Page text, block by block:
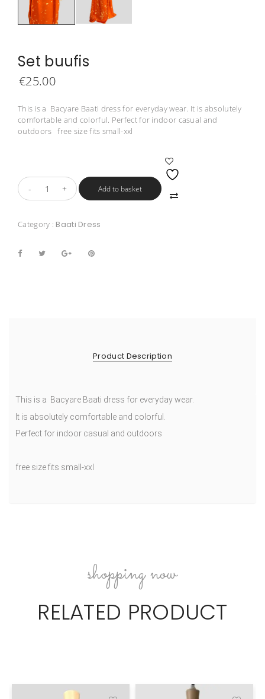
Set buufis
€25.00
This is a Bacyare Baati dress for everyday wear. It is absolutely
comfortable and colorful. Perfect for indoor casual and
outdoors free size fits small-xxl
Add to basket
Category : Baati Dress
Product Description
This is a Bacyare Baati dress for everyday wear.
It is absolutely comfortable and colorful.
Perfect for indoor casual and outdoors
free size fits small-xxl
shopping now
RELATED PRODUCT